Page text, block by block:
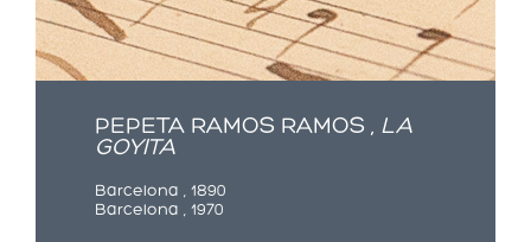
PEPETA RAMOS RAMOS , LA
GOYITA
Barcelona , 1890
Barcelona , 1970